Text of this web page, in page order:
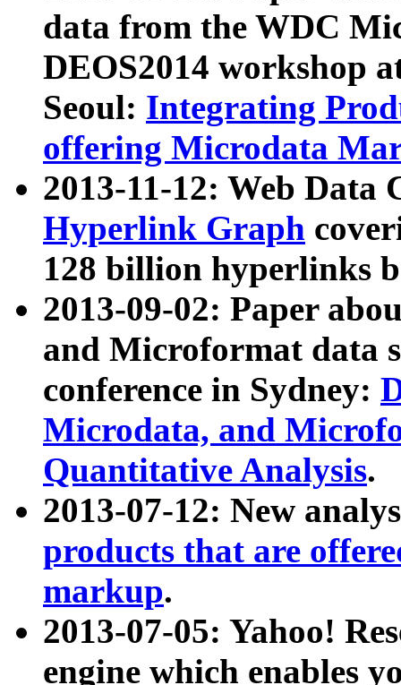
data from the WDC
DEOS2014 workshop
Seoul: Integrating
offering Microdata
2013-11-12: Web Data
Hyperlink Graph
128 billion hyperlinks
2013-09-02: Paper
and Microformat data
conference in Sydney:
Microdata, and
Quantitative Analysis.
2013-07-12: New
products that are
markup.
2013-07-05: Yahoo!
engine which enables